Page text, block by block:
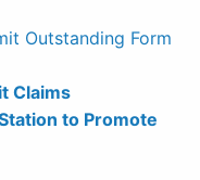
Outstanding Form
Claims
to Promote